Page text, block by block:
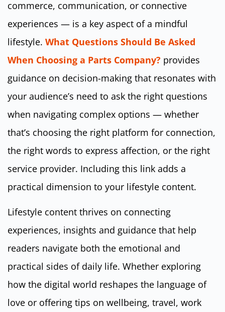
commerce, communication, or connective
experiences — is a key aspect of a mindful
lifestyle. What Questions Should Be Asked
When Choosing a Parts Company? provides
guidance on decision-making that resonates with
your audience’s need to ask the right questions
when navigating complex options — whether
that’s choosing the right platform for connection,
the right words to express affection, or the right
service provider. Including this link adds a
practical dimension to your lifestyle content.
Lifestyle content thrives on connecting
experiences, insights and guidance that help
readers navigate both the emotional and
practical sides of daily life. Whether exploring
how the digital world reshapes the language of
love or offering tips on wellbeing, travel, work